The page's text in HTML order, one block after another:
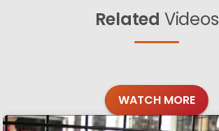
Related Videos
WATCH MORE